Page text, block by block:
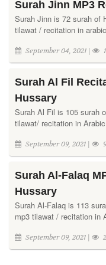
Surah Jinn MP3
Surah Jinn is 72 surah of
tilawat / recitation in
September 04, 2021 |
Surah Al Fil
Hussary
Surah Al Fil is 105 surah
tilawat/ recitation in
September 09, 2021 |
Surah Al-Falaq
Hussary
Surah Al-Falaq is 113
mp3 tilawat / recitation in
September 09, 2021 |